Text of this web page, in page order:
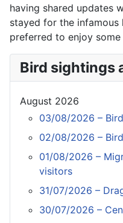
having shared updates
stayed for the
preferred to enjoy some
Bird sightings
August 2026
03/08/2026 –
02/08/2026 –
01/08/2026 –
visitors
31/07/2026 –
30/07/2026 –